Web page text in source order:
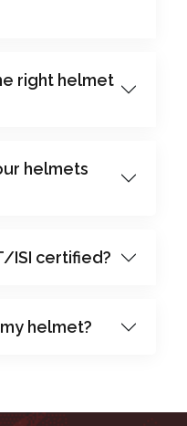
right helmet
helmets
ISI certified?
helmet?